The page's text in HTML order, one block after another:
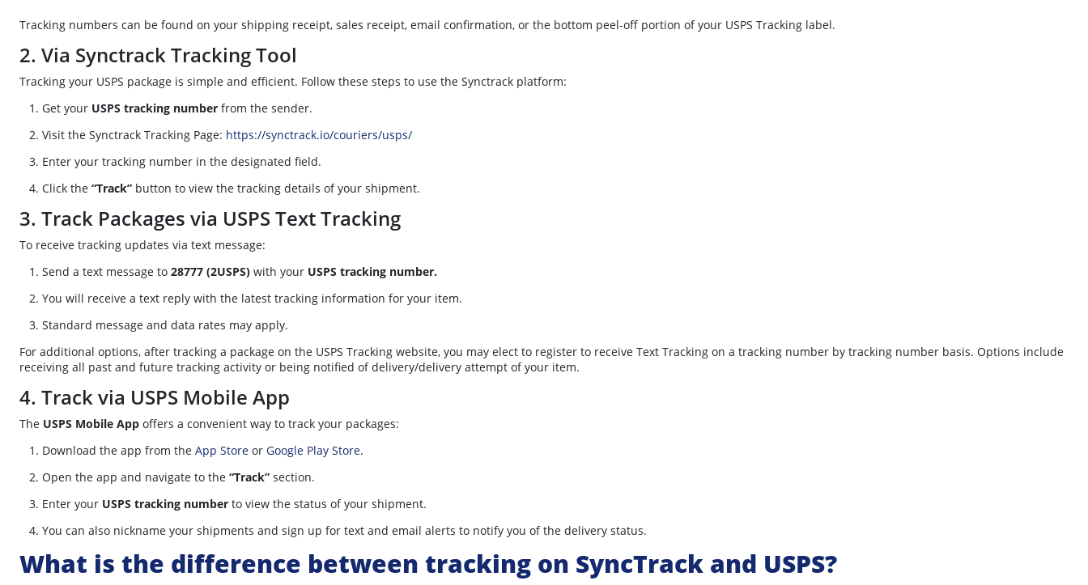
Tracking numbers can be found on your shipping receipt, sales receipt, email confirmation, or the bottom peel-off portion of your USPS Tracking label.
2. Via Synctrack Tracking Tool
Tracking your USPS package is simple and efficient. Follow these steps to use the Synctrack platform:
Get your USPS tracking number from the sender.
Visit the Synctrack Tracking Page: https://synctrack.io/couriers/usps/
Enter your tracking number in the designated field.
Click the “Track” button to view the tracking details of your shipment.
3. Track Packages via USPS Text Tracking
To receive tracking updates via text message:
Send a text message to 28777 (2USPS) with your USPS tracking number.
You will receive a text reply with the latest tracking information for your item.
Standard message and data rates may apply.
For additional options, after tracking a package on the USPS Tracking website, you may elect to register to receive Text Tracking on a tracking number by tracking number basis. Options include
receiving all past and future tracking activity or being notified of delivery/delivery attempt of your item.
4. Track via USPS Mobile App
The USPS Mobile App offers a convenient way to track your packages:
Download the app from the App Store or Google Play Store.
Open the app and navigate to the “Track” section.
Enter your USPS tracking number to view the status of your shipment.
You can also nickname your shipments and sign up for text and email alerts to notify you of the delivery status.
What is the difference between tracking on SyncTrack and USPS?